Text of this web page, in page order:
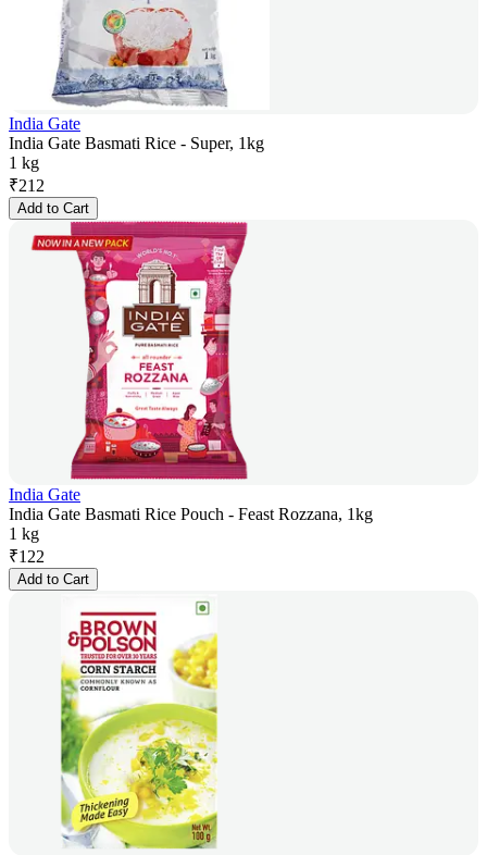
India Gate
India Gate Basmati Rice - Super, 1kg
1 kg
₹212
Add to Cart
India Gate
India Gate Basmati Rice Pouch - Feast Rozzana, 1kg
1 kg
₹122
Add to Cart